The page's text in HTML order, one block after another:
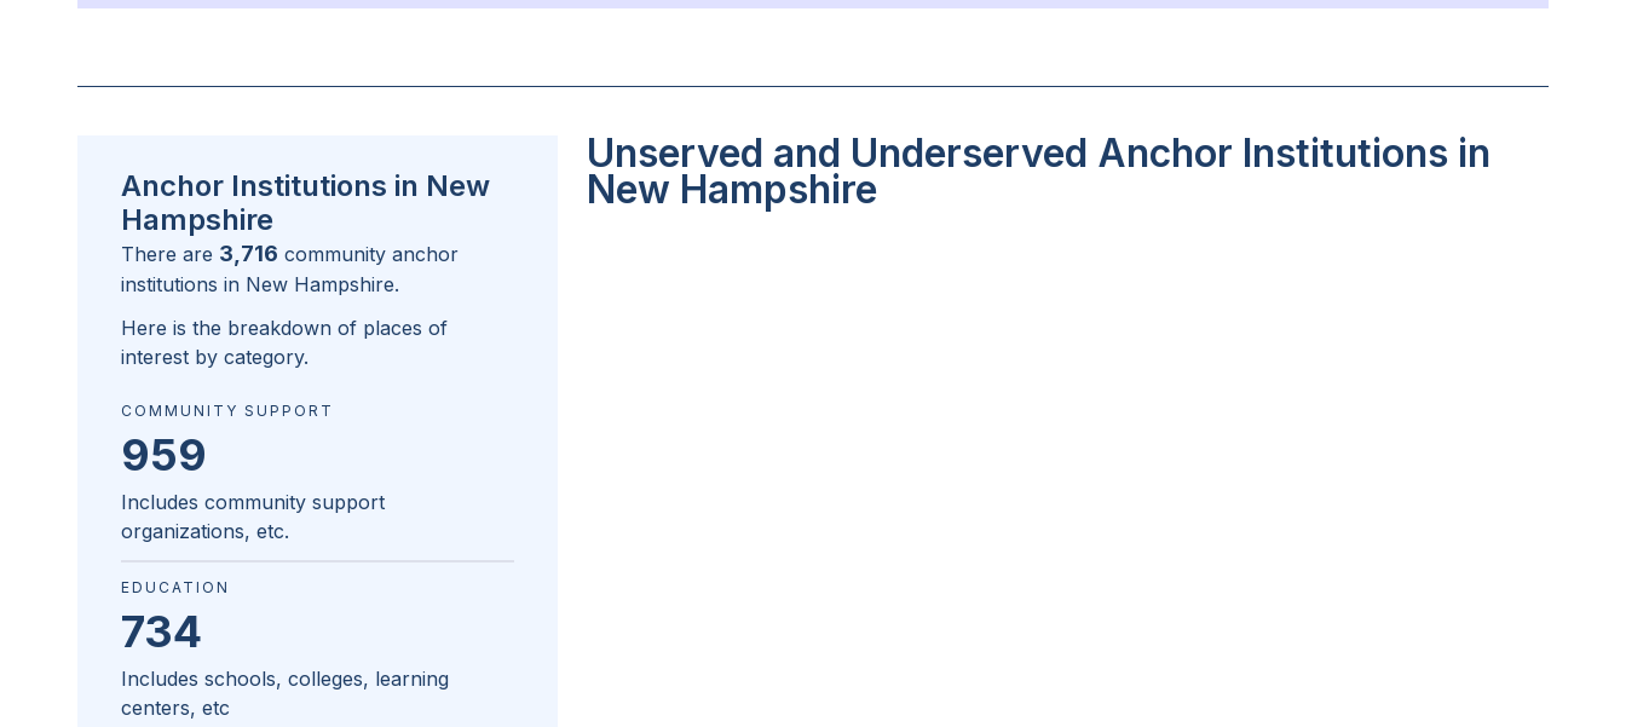
Unserved and Underserved Anchor Institutions in
New Hampshire
Anchor Institutions in New
Hampshire
There are 3,716 community anchor
institutions in New Hampshire.
Here is the breakdown of places of
interest by category.
COMMUNITY SUPPORT
959
Includes community support
organizations, etc.
EDUCATION
734
Includes schools, colleges, learning
centers, etc